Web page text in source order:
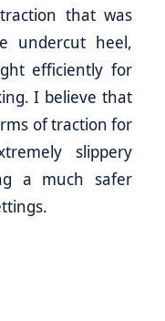
that was
undercut heel,
efficiently for
I believe that
of traction for
slippery
a much safer